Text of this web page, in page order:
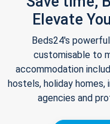
Elevate
Beds24's
customisable to
accommodation
hostels, holiday homes,
agencies and